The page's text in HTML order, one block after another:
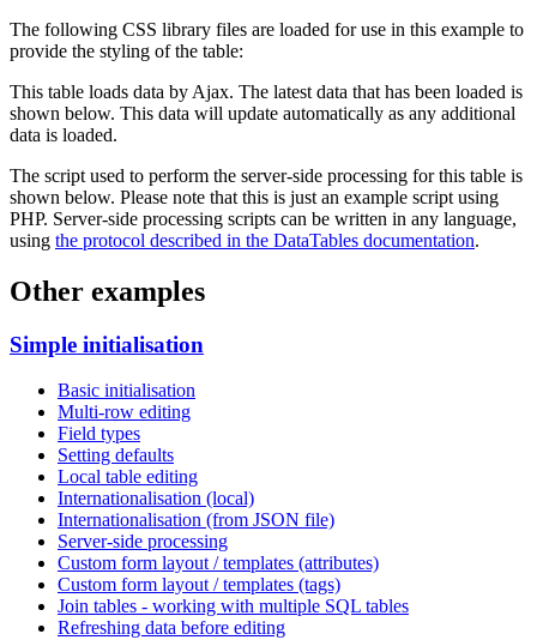
The following CSS library files are loaded for use in this example to
provide the styling of the table:
This table loads data by Ajax. The latest data that has been loaded is
shown below. This data will update automatically as any additional
data is loaded.
The script used to perform the server-side processing for this table is
shown below. Please note that this is just an example script using
PHP. Server-side processing scripts can be written in any language,
using the protocol described in the DataTables documentation.
Other examples
Simple initialisation
Basic initialisation
Multi-row editing
Field types
Setting defaults
Local table editing
Internationalisation (local)
Internationalisation (from JSON file)
Server-side processing
Custom form layout / templates (attributes)
Custom form layout / templates (tags)
Join tables - working with multiple SQL tables
Refreshing data before editing